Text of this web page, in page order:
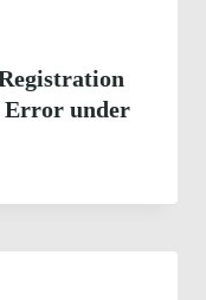
Error under